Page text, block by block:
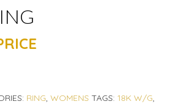
RING, WOMENS TAGS: 18K W/G,